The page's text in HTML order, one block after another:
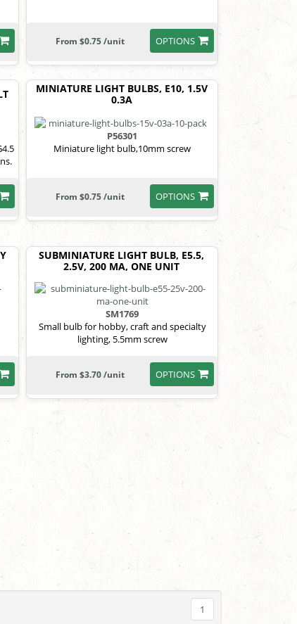
OPTIONS
From $0.75 /unit
MINIATURE LIGHT BULBS, E10, 1.5V
0.3A
P56301
Miniature light bulb,10mm screw
OPTIONS
From $0.75 /unit
SUBMINIATURE LIGHT BULB, E5.5,
2.5V, 200 MA, ONE UNIT
SM1769
Small bulb for hobby, craft and specialty
lighting, 5.5mm screw
OPTIONS
From $3.70 /unit
1